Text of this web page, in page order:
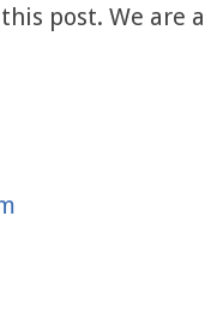
post. We are